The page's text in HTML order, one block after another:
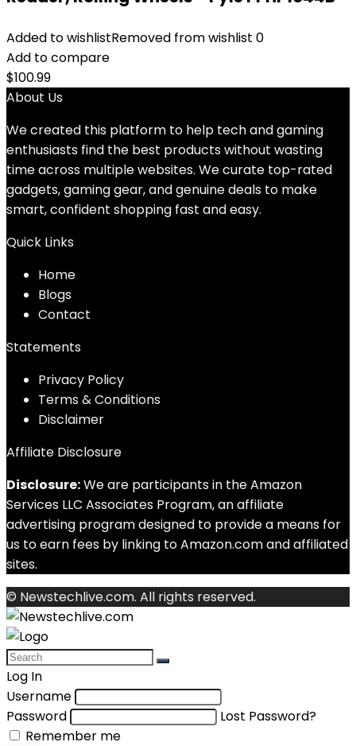
Added to wishlistRemoved from wishlist 0
Add to compare
$100.99
About Us
We created this platform to help tech and gaming
enthusiasts find the best products without wasting
time across multiple websites. We curate top-rated
gadgets, gaming gear, and genuine deals to make
smart, confident shopping fast and easy.
Quick Links
Home
Blogs
Contact
Statements
Privacy Policy
Terms & Conditions
Disclaimer
Affiliate Disclosure
Disclosure:We are participants in the Amazon
Services LLC Associates Program, an affiliate
advertising program designed to provide a means for
us to earn fees by linking to Amazon.com and affiliated
sites.
© Newstechlive.com. All rights reserved.
Log In
Username
Password
Lost Password?
Remember me